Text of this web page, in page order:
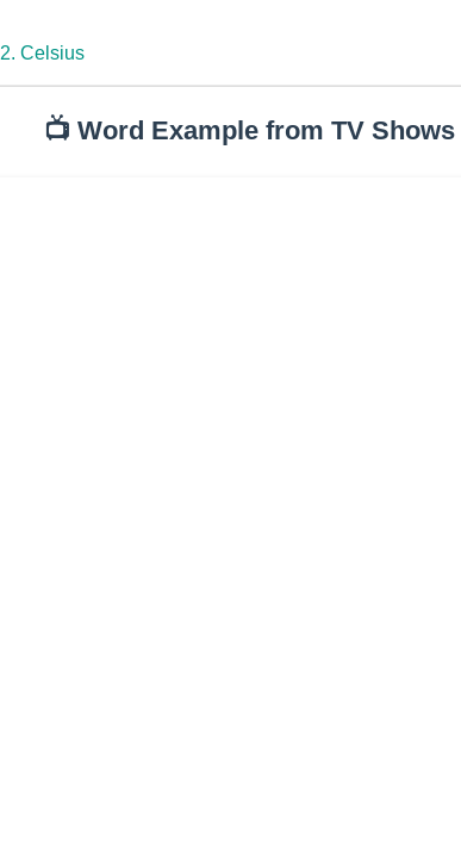
2. Celsius
📺 Word Example from TV Shows